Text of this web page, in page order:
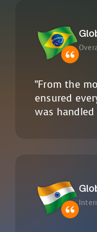
"From the
ensured
was